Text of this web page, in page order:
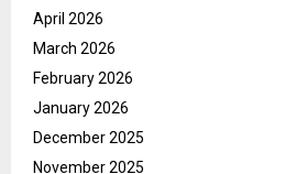
April 2026
March 2026
February 2026
January 2026
December 2025
November 2025